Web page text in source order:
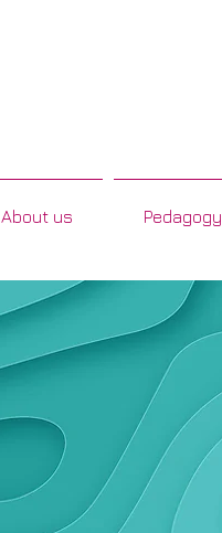
About us Pedagogy